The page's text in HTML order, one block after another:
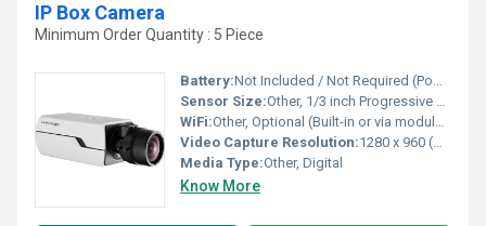
IP Box Camera
Minimum Order Quantity : 5 Piece
Battery:Not Included / Not Required (Powered via adapter or PoE)
Sensor Size:Other, 1/3 inch Progressive CMOS
WiFi:Other, Optional (Built-in or via module depending on model)
Video Capture Resolution:1280 x 960 (HD 960p)
Media Type:Other, Digital
Know More